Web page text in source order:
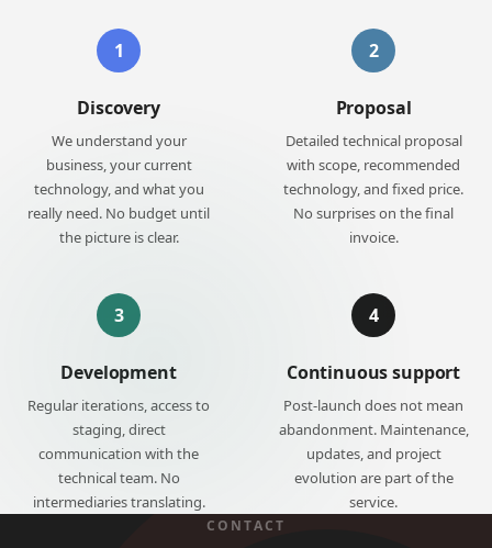
1
Discovery
We understand your
business, your current
technology, and what you
really need. No budget until
the picture is clear.
2
Proposal
Detailed technical proposal
with scope, recommended
technology, and fixed price.
No surprises on the final
invoice.
3
Development
Regular iterations, access to
staging, direct
communication with the
technical team. No
intermediaries translating.
4
Continuous support
Post-launch does not mean
abandonment. Maintenance,
updates, and project
evolution are part of the
service.
CONTACT